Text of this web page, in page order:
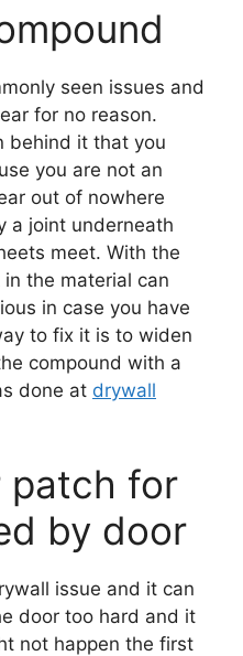
seen issues and
for no reason.
behind it that you
you are not an
out of nowhere
a joint underneath
meet. With the
the material can
in case you have
to fix it is to widen
compound with a
done at drywall
patch for
by door
issue and it can
door too hard and it
not happen the first